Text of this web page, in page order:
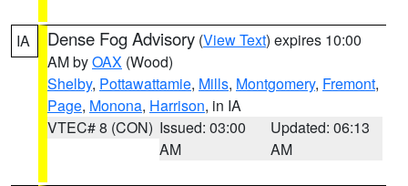
IA Dense Fog Advisory (View Text) expires 10:00
AM byOAX (Wood)
Shelby, Pottawattamie, Mills, Montgomery, Fremont,
Page, Monona, Harrison, in IA
VTEC# 8 (CON) Issued: 03:00
AM
Updated: 06:13
AM